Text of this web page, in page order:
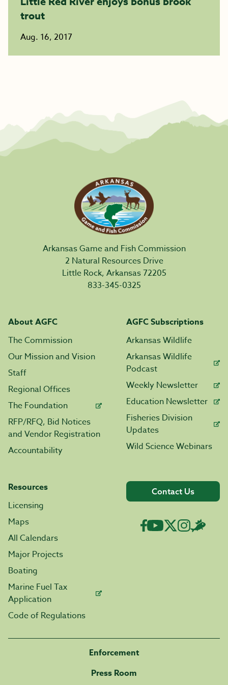
trout
Aug. 16, 2017
Arkansas Game and Fish Commission
2 Natural Resources Drive
Little Rock, Arkansas 72205
833-345-0325
About AGFC
The Commission
Our Mission and Vision
Staff
Regional Offices
The Foundation
RFP/RFQ, Bid Notices
and Vendor Registration
Accountability
AGFC Subscriptions
Arkansas Wildlife
Arkansas Wildlife
Podcast
Weekly Newsletter
Education Newsletter
Fisheries Division
Updates
Wild Science Webinars
Resources
Licensing
Maps
All Calendars
Major Projects
Boating
Marine Fuel Tax
Application
Code of Regulations
Contact Us
Enforcement
Press Room